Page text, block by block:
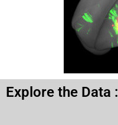
Explore the Data :